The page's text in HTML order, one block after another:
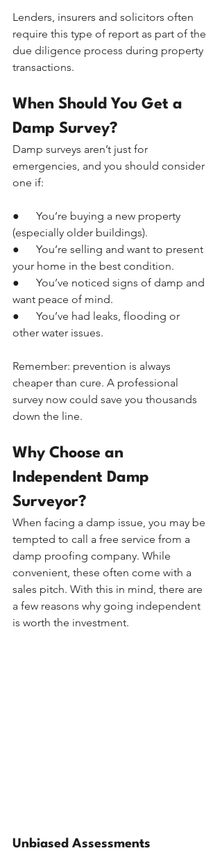
Lenders, insurers and solicitors often
require this type of report as part of the
due diligence process during property
transactions.
When Should You Get a
Damp Survey?
Damp surveys aren’t just for
emergencies, and you should consider
one if:
●      You’re buying a new property
(especially older buildings).
●      You’re selling and want to present
your home in the best condition.
●      You’ve noticed signs of damp and
want peace of mind.
●      You’ve had leaks, flooding or
other water issues.
Remember: prevention is always
cheaper than cure. A professional
survey now could save you thousands
down the line.
Why Choose an
Independent Damp
Surveyor?
When facing a damp issue, you may be
tempted to call a free service from a
damp proofing company. While
convenient, these often come with a
sales pitch. With this in mind, there are
a few reasons why going independent
is worth the investment.
Unbiased Assessments